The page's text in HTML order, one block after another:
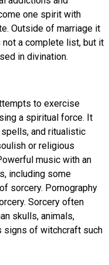
one spirit with
Outside of marriage it
a complete list, but it
in divination.
to exercise
a spiritual force. It
and ritualistic
or religious
music with an
including some
sorcery. Pornography
Sorcery often
skulls, animals,
signs of witchcraft such